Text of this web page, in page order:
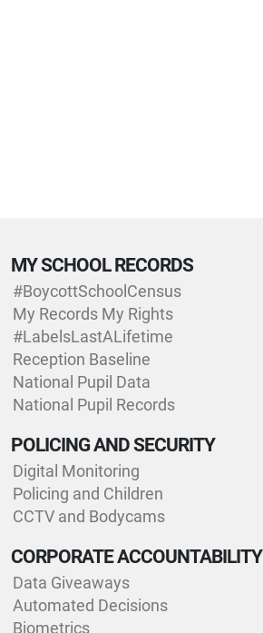
MY SCHOOL RECORDS
#BoycottSchoolCensus
My Records My Rights
#LabelsLastALifetime
Reception Baseline
National Pupil Data
National Pupil Records
POLICING AND SECURITY
Digital Monitoring
Policing and Children
CCTV and Bodycams
CORPORATE ACCOUNTABILITY
Data Giveaways
Automated Decisions
Biometrics